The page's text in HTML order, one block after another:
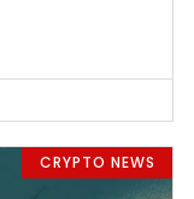
CRYPTO NEWS